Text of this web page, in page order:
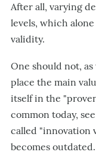
After all, varying
levels, which
validity.
One should not,
place the main
itself in the
common today,
called "innovation
becomes outdated.